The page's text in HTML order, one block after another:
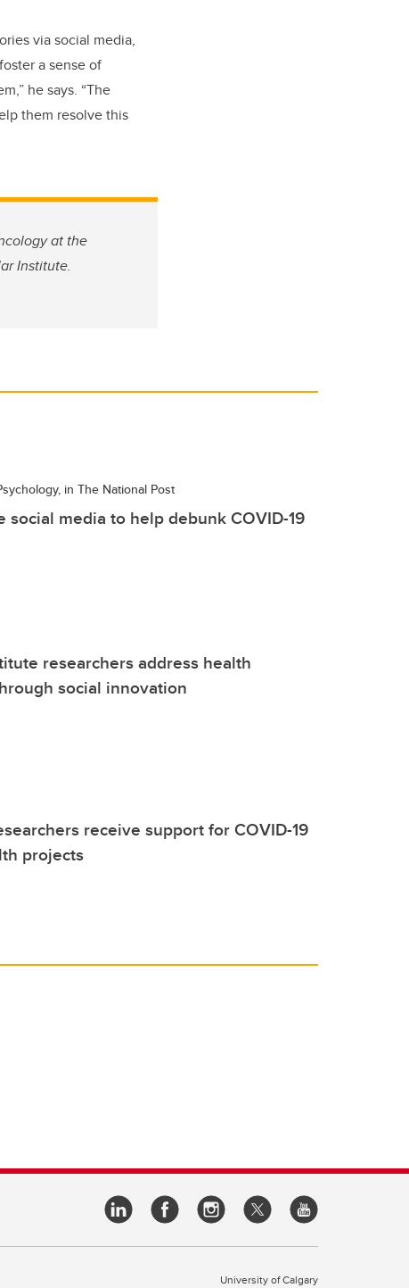
via social media,
a sense of
he says. “The
them resolve this
at the
Institute.
in The National Post
social media to help debunk COVID-19
researchers address health
social innovation
receive support for COVID-19
projects
University of Calgary